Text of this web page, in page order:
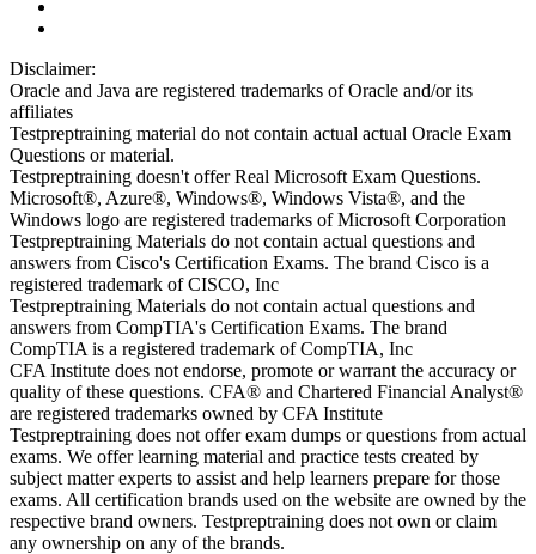
Disclaimer:
Oracle and Java are registered trademarks of Oracle and/or its
affiliates
Testpreptraining material do not contain actual actual Oracle Exam
Questions or material.
Testpreptraining doesn't offer Real Microsoft Exam Questions.
Microsoft®, Azure®, Windows®, Windows Vista®, and the
Windows logo are registered trademarks of Microsoft Corporation
Testpreptraining Materials do not contain actual questions and
answers from Cisco's Certification Exams. The brand Cisco is a
registered trademark of CISCO, Inc
Testpreptraining Materials do not contain actual questions and
answers from CompTIA's Certification Exams. The brand
CompTIA is a registered trademark of CompTIA, Inc
CFA Institute does not endorse, promote or warrant the accuracy or
quality of these questions. CFA® and Chartered Financial Analyst®
are registered trademarks owned by CFA Institute
Testpreptraining does not offer exam dumps or questions from actual
exams. We offer learning material and practice tests created by
subject matter experts to assist and help learners prepare for those
exams. All certification brands used on the website are owned by the
respective brand owners. Testpreptraining does not own or claim
any ownership on any of the brands.